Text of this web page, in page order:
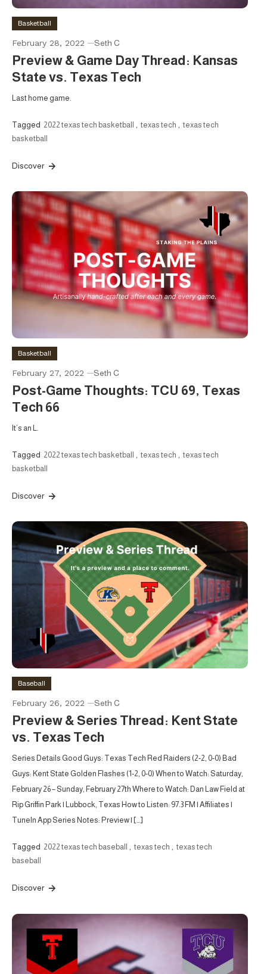
Basketball
February 28, 2022 Seth C
Preview & Game Day Thread: Kansas
State vs. Texas Tech
Last home game.
Tagged 2022 texas tech basketball , texas tech , texas tech
basketball
Discover
Basketball
February 27, 2022 Seth C
Post-Game Thoughts: TCU 69, Texas
Tech 66
It’s an L.
Tagged 2022 texas tech basketball , texas tech , texas tech
basketball
Discover
Baseball
February 26, 2022 Seth C
Preview & Series Thread: Kent State
vs. Texas Tech
Series Details Good Guys: Texas Tech Red Raiders (2-2, 0-0) Bad
Guys: Kent State Golden Flashes (1-2, 0-0) When to Watch: Saturday,
February 26 – Sunday, February 27th Where to Watch: Dan Law Field at
Rip Griffin Park | Lubbock, Texas How to Listen: 97.3 FM | Affiliates |
TuneIn App Series Notes: Preview | […]
Tagged 2022 texas tech baseball , texas tech , texas tech
baseball
Discover